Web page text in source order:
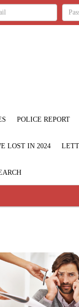
POLICE REPORT
LOST IN 2024